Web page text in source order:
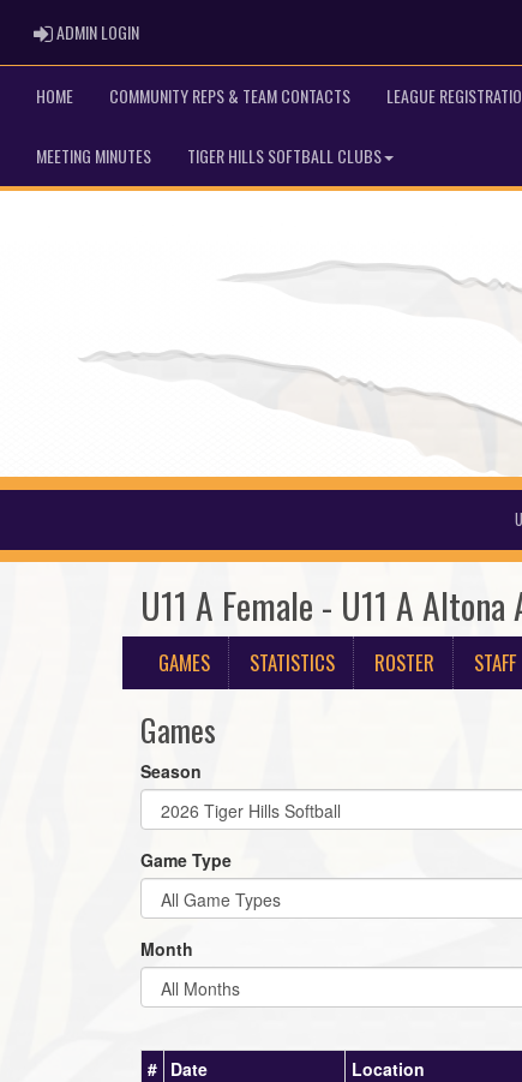
ADMIN LOGINADMIN LOGIN
HOME COMMUNITY REPS & TEAM CONTACTS LEAGUE
MEETING MINUTES TIGER HILLS SOFTBALL CLUBS
U11 A Female - U11 A Altona
GAMES STATISTICS ROSTER STAFF
Games
Season
Game Type
Month
# Date Location